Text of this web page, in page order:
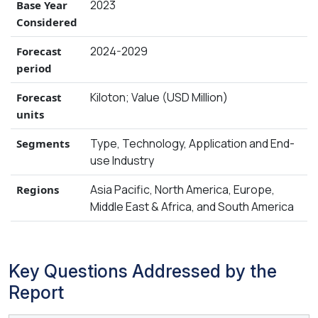
Base Year
Considered
2023
Forecast
period
2024-2029
Forecast
units
Kiloton; Value (USD Million)
Segments
Type, Technology, Application and End-
use Industry
Regions
Asia Pacific, North America, Europe,
Middle East & Africa, and South America
Key Questions Addressed by the
Report